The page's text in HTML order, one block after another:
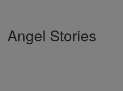
Angel Stories